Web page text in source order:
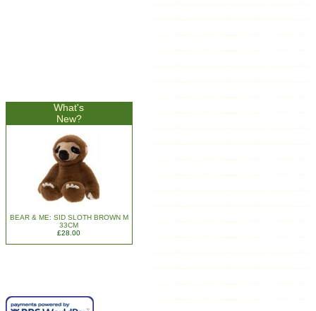
What's
New?
BEAR & ME: SID SLOTH BROWN M
33CM
£28.00